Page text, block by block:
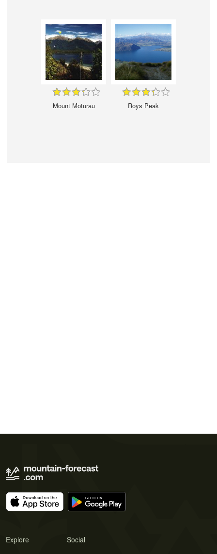
Mount Moturau Roys Peak
Explore Social